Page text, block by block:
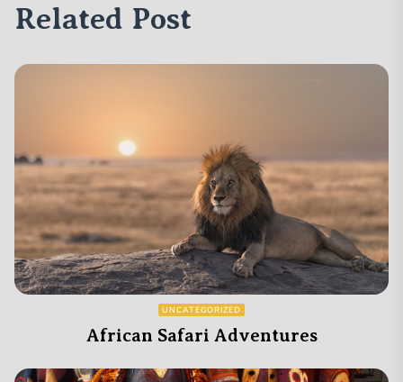
Related Post
UNCATEGORIZED
African Safari Adventures